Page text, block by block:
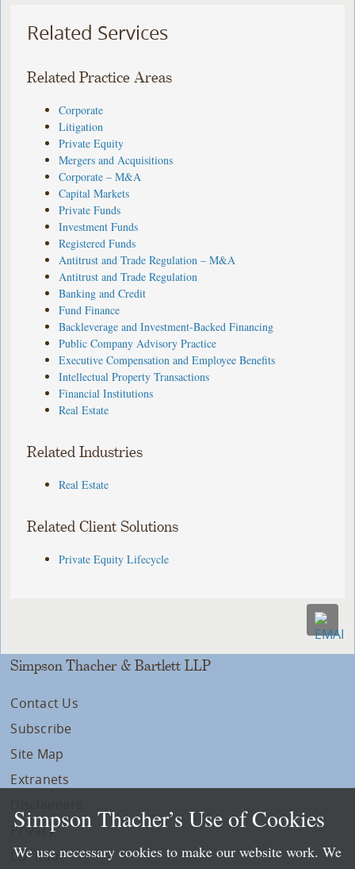
Related Services
Related Practice Areas
Corporate
Litigation
Private Equity
Mergers and Acquisitions
Corporate – M&A
Capital Markets
Private Funds
Investment Funds
Registered Funds
Antitrust and Trade Regulation – M&A
Antitrust and Trade Regulation
Banking and Credit
Fund Finance
Backleverage and Investment-Backed Financing
Public Company Advisory Practice
Executive Compensation and Employee Benefits
Intellectual Property Transactions
Financial Institutions
Real Estate
Related Industries
Real Estate
Related Client Solutions
Private Equity Lifecycle
Simpson Thacher & Bartlett LLP
Contact Us
Subscribe
Site Map
Extranets
Privacy
LLP Info
Simpson Thacher’s Use of Cookies
We use necessary cookies to make our website work. We